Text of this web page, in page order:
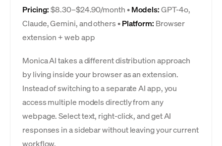
Pricing:$8.30–$24.90/month •Models:GPT-4o,
Claude, Gemini, and others •Platform: Browser
extension + web app
Monica AI takes a different distribution approach
by living inside your browser as an extension.
Instead of switching to a separate AI app, you
access multiple models directly from any
webpage. Select text, right-click, and get AI
responses in a sidebar without leaving your current
workflow.